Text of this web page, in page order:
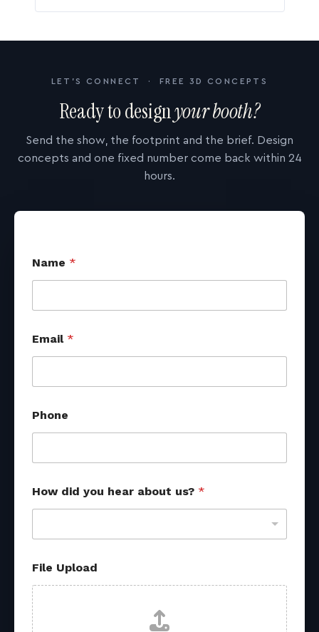
LET'S CONNECT · FREE 3D CONCEPTS
Ready to designyour booth?
Send the show, the footprint and the brief. Design
concepts and one fixed number come back within 24
hours.
Name *
Email *
Phone
How did you hear about us? *
File Upload